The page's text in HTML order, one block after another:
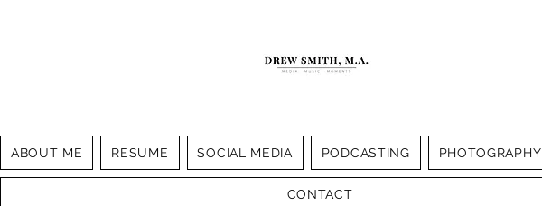
ABOUT ME RESUME SOCIAL MEDIA PODCASTING PHOTOGRAPHY
CONTACT